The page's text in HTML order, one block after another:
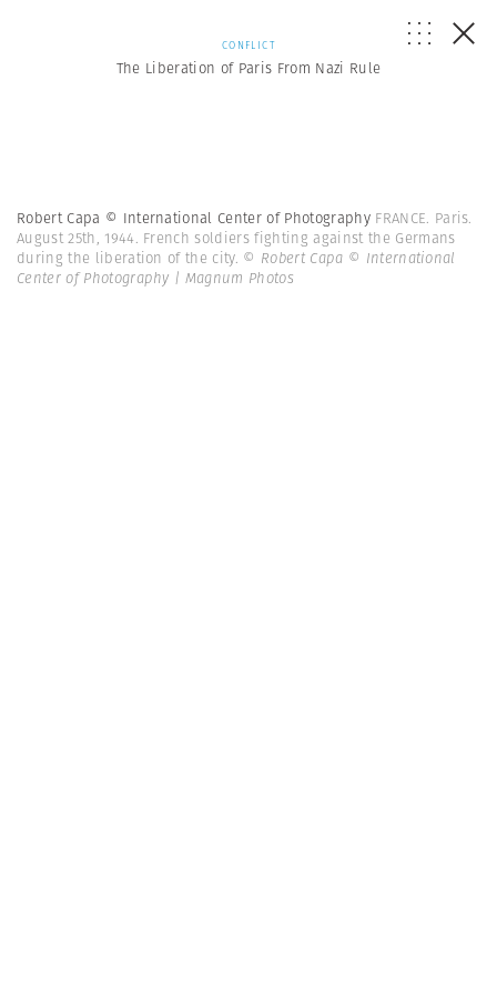
CONFLICT
The Liberation of Paris From Nazi Rule
Robert Capa © International Center of Photography FRANCE. Paris.
August 25th, 1944. French soldiers fighting against the Germans
during the liberation of the city. © Robert Capa © International
Center of Photography | Magnum Photos